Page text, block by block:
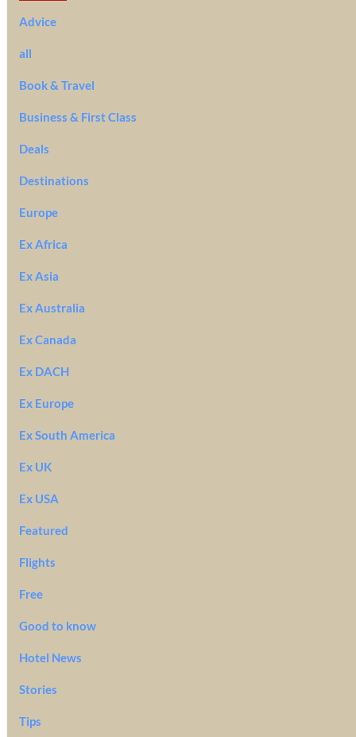
Advice
all
Book & Travel
Business & First Class
Deals
Destinations
Europe
Ex Africa
Ex Asia
Ex Australia
Ex Canada
Ex DACH
Ex Europe
Ex South America
Ex UK
Ex USA
Featured
Flights
Free
Good to know
Hotel News
Stories
Tips